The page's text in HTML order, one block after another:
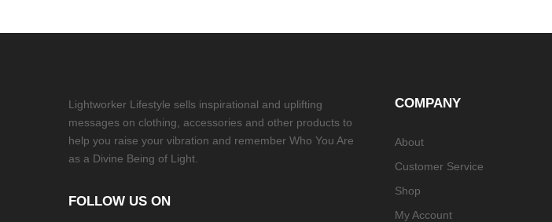
Lightworker Lifestyle sells inspirational and uplifting
messages on clothing, accessories and other products to
help you raise your vibration and remember Who You Are
as a Divine Being of Light.
FOLLOW US ON
COMPANY
About
Customer Service
Shop
My Account